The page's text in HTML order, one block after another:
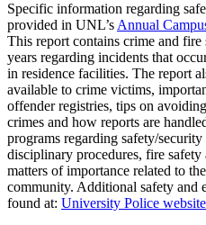
Specific information regarding
provided in UNL’s Annual
This report contains crime and
years regarding incidents that
in residence facilities. The report
available to crime victims,
offender registries, tips on
crimes and how reports are
programs regarding safety/
disciplinary procedures, fire safety
matters of importance related to
community. Additional safety and
found at: University Police website